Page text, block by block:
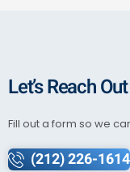
Let’s Reach Out
Fill out a form so we
(212) 226-1614